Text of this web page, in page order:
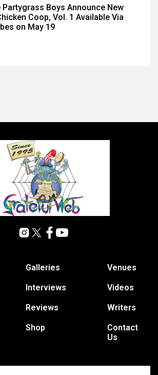
Partygrass Boys Announce New
Coop, Vol. 1 Available Via
on May 19
Galleries
Interviews
Reviews
Shop
Venues
Videos
Writers
Contact
Us